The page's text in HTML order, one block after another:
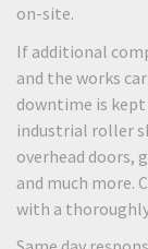
on-site.
If additional
and the works
downtime is
industrial roller
overhead doors,
and much more.
with a